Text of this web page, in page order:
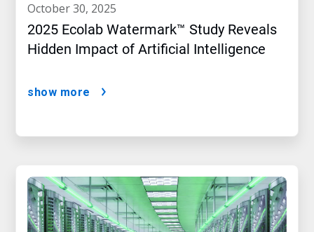
october 30, 2025
2025 Ecolab Watermark™ Study Reveals
Hidden Impact of Artificial Intelligence
show more